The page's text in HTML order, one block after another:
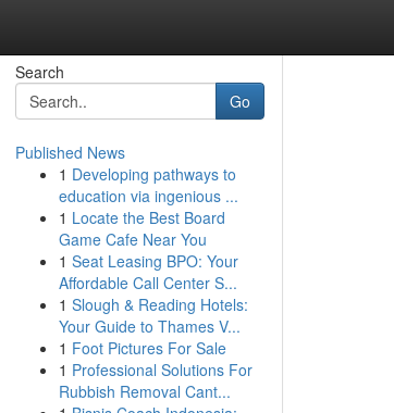
Search
Go
Published News
1 Developing pathways to
education via ingenious ...
1 Locate the Best Board
Game Cafe Near You
1 Seat Leasing BPO: Your
Affordable Call Center S...
1 Slough & Reading Hotels:
Your Guide to Thames V...
1 Foot Pictures For Sale
1 Professional Solutions For
Rubbish Removal Cant...